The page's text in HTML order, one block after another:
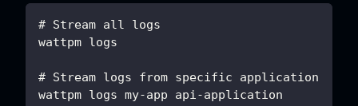
# Stream all logs
wattpm logs
# Stream logs from specific application
wattpm logs my-app api-application